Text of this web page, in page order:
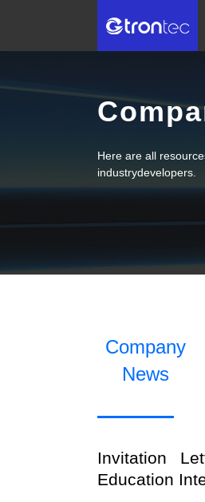
Here are all
industrydevelopers.
Company
News
Invitation
Education